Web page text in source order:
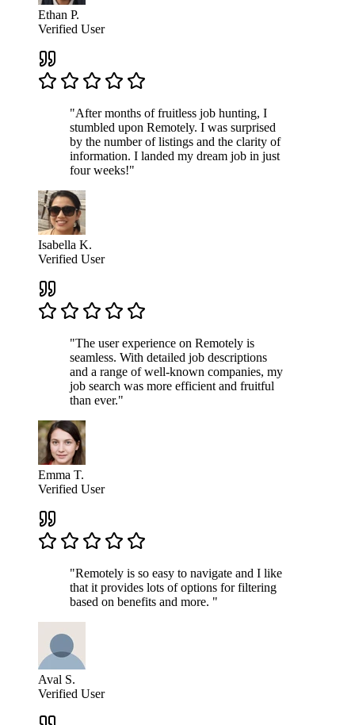
Ethan P.
Verified User
"After months of fruitless job hunting, I
stumbled upon Remotely. I was surprised
by the number of listings and the clarity of
information. I landed my dream job in just
four weeks!"
Isabella K.
Verified User
"The user experience on Remotely is
seamless. With detailed job descriptions
and a range of well-known companies, my
job search was more efficient and fruitful
than ever."
Emma T.
Verified User
"Remotely is so easy to navigate and I like
that it provides lots of options for filtering
based on benefits and more. "
Aval S.
Verified User